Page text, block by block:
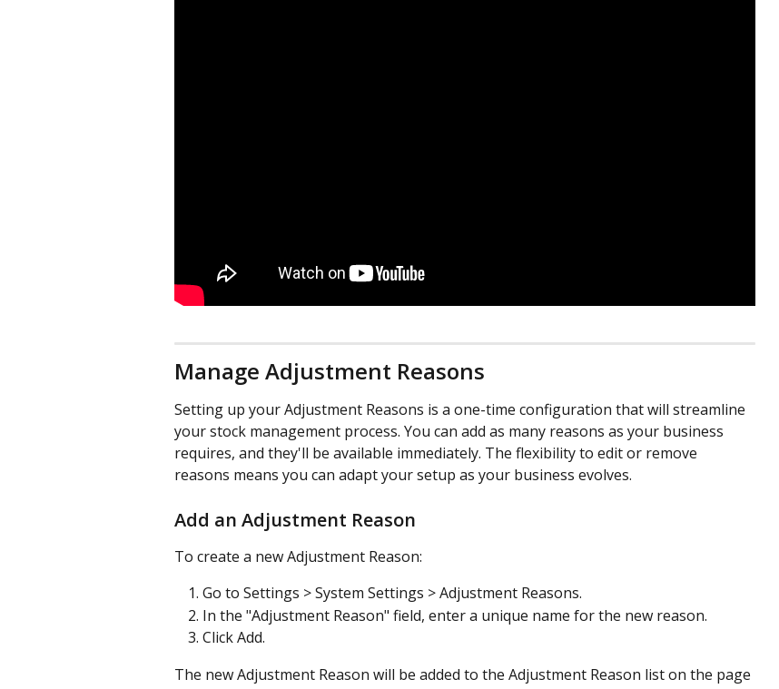
Manage Adjustment Reasons
Setting up your Adjustment Reasons is a one-time configuration that will streamline
your stock management process. You can add as many reasons as your business
requires, and they'll be available immediately. The flexibility to edit or remove
reasons means you can adapt your setup as your business evolves.
Add an Adjustment Reason
To create a new Adjustment Reason:
Go to Settings > System Settings > Adjustment Reasons.
In the "Adjustment Reason" field, enter a unique name for the new reason.
Click Add.
The new Adjustment Reason will be added to the Adjustment Reason list on the page